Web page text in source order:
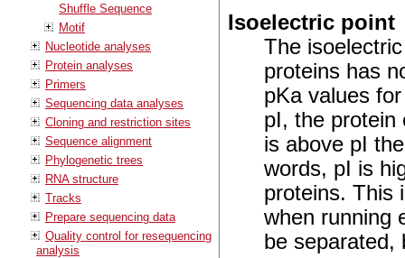
Shuffle Sequence
Motif
Nucleotide analyses
Protein analyses
Primers
Sequencing data analyses
Cloning and restriction sites
Sequence alignment
Phylogenetic trees
RNA structure
Tracks
Prepare sequencing data
Quality control for resequencing
analysis
Isoelectric point
The
proteins has
pKa values
pI, the protein
is above pI
words, pI is
proteins. This
when running
be separated,